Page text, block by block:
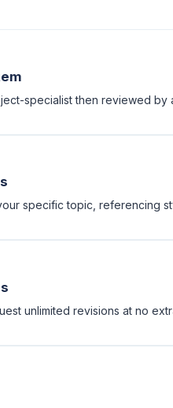
specialist then reviewed
specific topic, referencing
unlimited revisions at no